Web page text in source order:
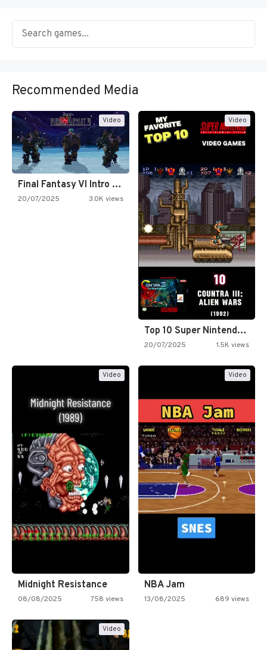
Recommended Media
Video
Final Fantasy VI Intro Pixel…
20/07/2025 3.0K views
Video
Top 10 Super Nintendo Video…
20/07/2025 1.5K views
Video
Midnight Resistance
08/08/2025 758 views
Video
NBA Jam
13/08/2025 689 views
Video